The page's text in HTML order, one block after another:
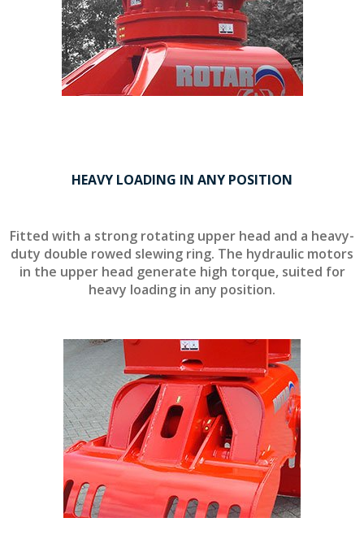
HEAVY LOADING IN ANY POSITION
Fitted with a strong rotating upper head and a heavy-
duty double rowed slewing ring. The hydraulic motors
in the upper head generate high torque, suited for
heavy loading in any position.